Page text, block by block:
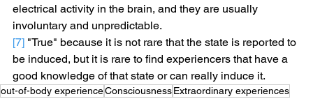
electrical activity in the brain, and they are usually
involuntary and unpredictable.
[7] "True" because it is not rare that the state is reported to
be induced, but it is rare to find experiencers that have a
good knowledge of that state or can really induce it.
out-of-body experienceConsciousnessExtraordinary experiences